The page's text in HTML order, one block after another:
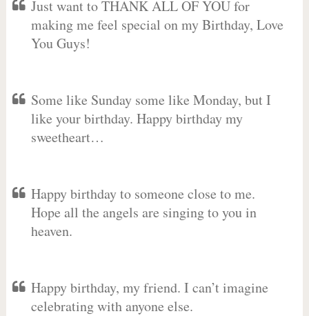
Just want to THANK ALL OF YOU for
making me feel special on my Birthday, Love
You Guys!
Some like Sunday some like Monday, but I
like your birthday. Happy birthday my
sweetheart…
Happy birthday to someone close to me.
Hope all the angels are singing to you in
heaven.
Happy birthday, my friend. I can’t imagine
celebrating with anyone else.